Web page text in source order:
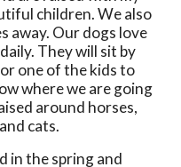
children. We also
away. Our dogs love
They will sit by
one of the kids to
where we are going
around horses,
cats.